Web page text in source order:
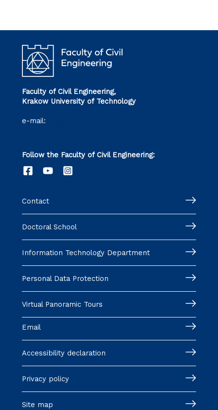
Faculty of Civil Engineering,
Krakow University of Technology
e-mail:
Follow the Faculty of Civil Engineering:
Contact
Doctoral School
Information Technology Department
Personal Data Protection
Virtual Panoramic Tours
Email
Accessibility declaration
Privacy policy
Site map